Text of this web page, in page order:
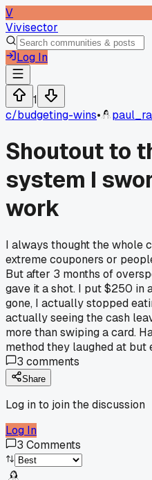
V
Vivisector
Log In
1
c/budgeting-wins•
Shoutout to
system I
work
I always thought the whole
extreme couponers or
But after 3 months of
gave it a shot. I put $250 in
gone, I actually stopped
actually seeing the cash
more than swiping a card.
method they laughed at but
3 comments
Share
Log in to join the discussion
Log In
3 Comments